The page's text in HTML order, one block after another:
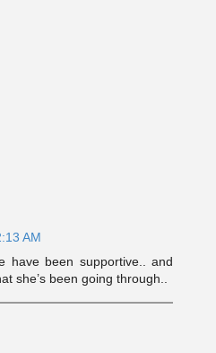
AM
have been supportive.. and
she’s been going through..